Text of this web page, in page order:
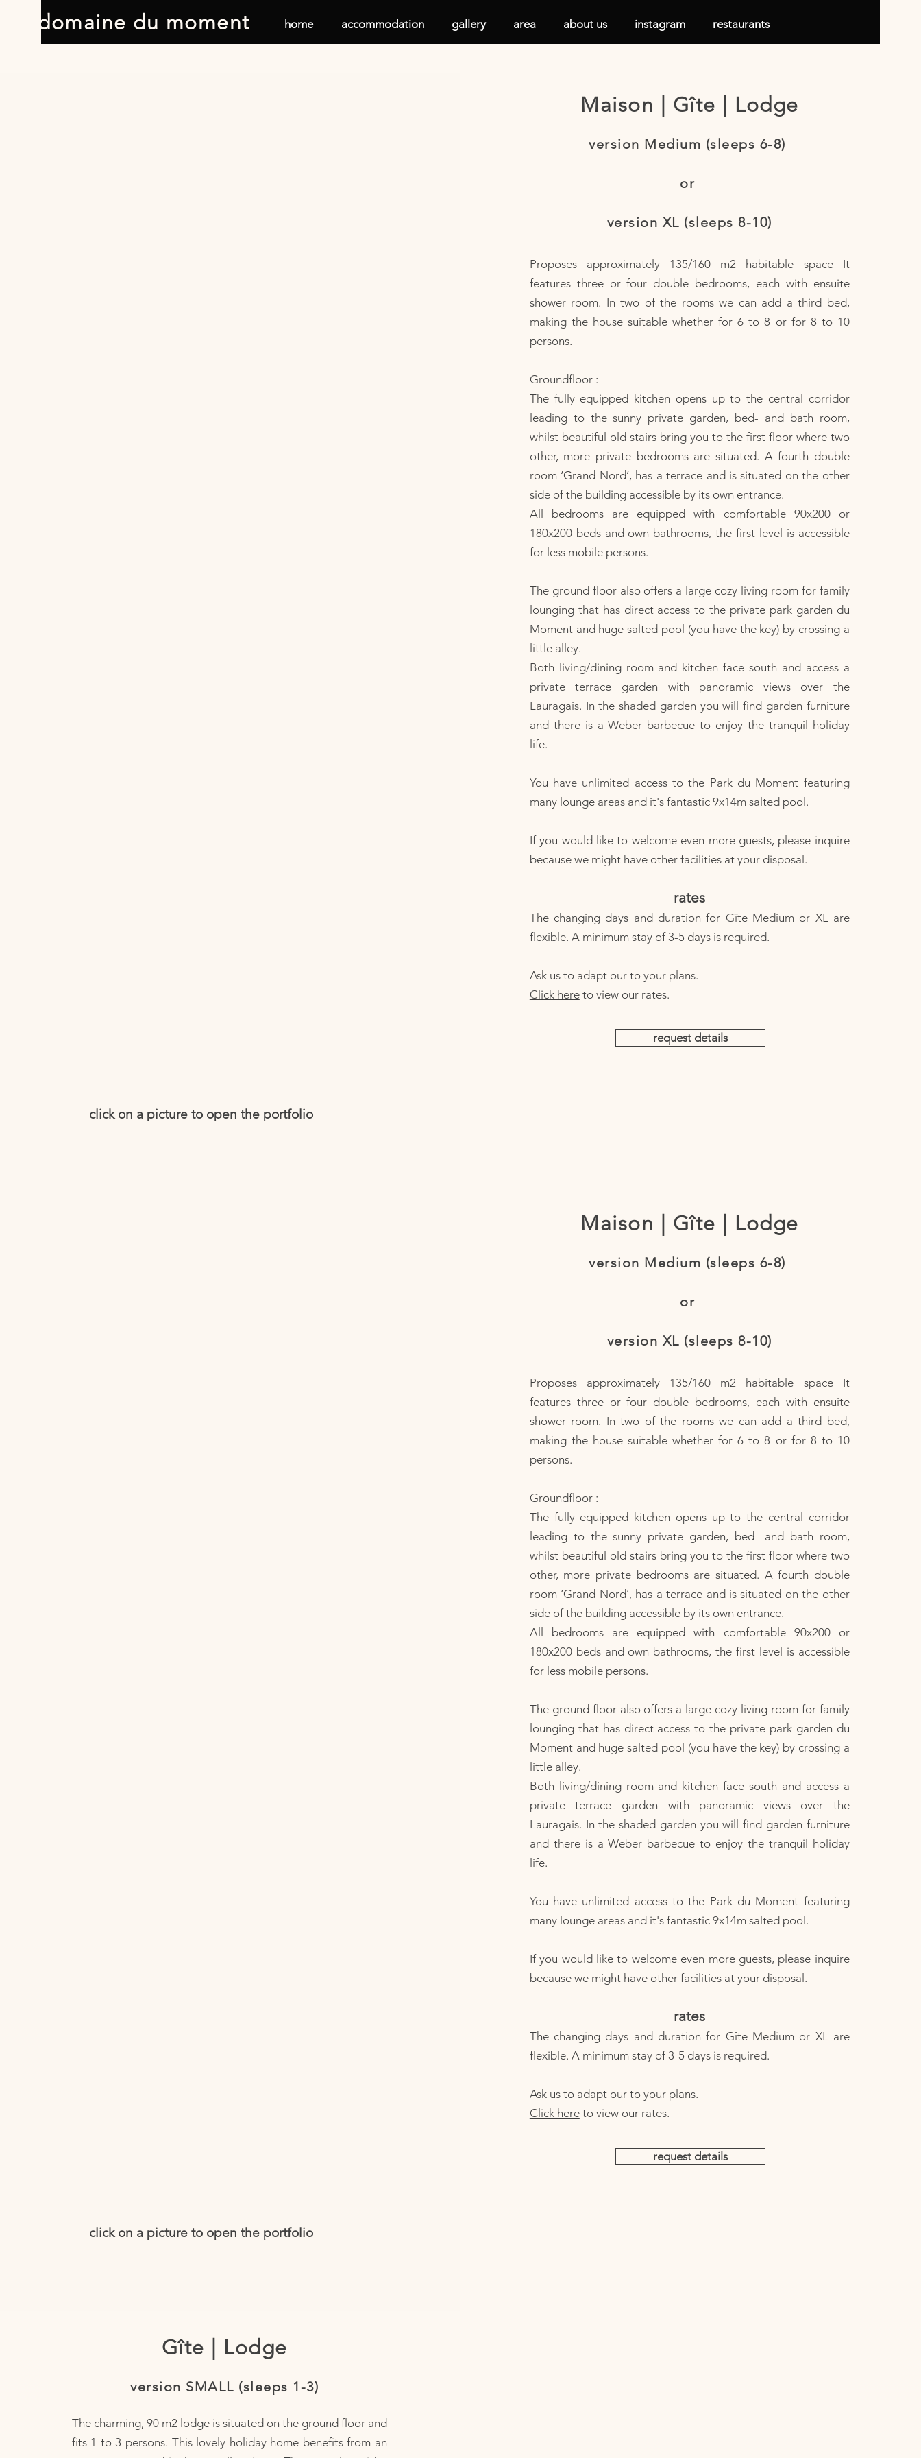
domaine du moment home accommodation gallery area about us instagram restaurants
click on a picture to open the portfolio
Maison | Gîte | Lodge
version Medium (sleeps 6-8)
or
version XL (sleeps 8-10)
Proposes approximately 135/160 m2 habitable space It
features three or four double bedrooms, each with ensuite
shower room. In two of the rooms we can add a third bed,
making the house suitable whether for 6 to 8 or for 8 to 10
persons.
Groundfloor :
The fully equipped kitchen opens up to the central corridor
leading to the sunny private garden, bed- and bath room,
whilst beautiful old stairs bring you to the first floor where two
other, more private bedrooms are situated. A fourth double
room ‘Grand Nord’, has a terrace and is situated on the other
side of the building accessible by its own entrance.
All bedrooms are equipped with comfortable 90x200 or
180x200 beds and own bathrooms, the first level is accessible
for less mobile persons.
The ground floor also offers a large cozy living room for family
lounging that has direct access to the private park garden du
Moment and huge salted pool (you have the key) by crossing a
little alley.
Both living/dining room and kitchen face south and access a
private terrace garden with panoramic views over the
Lauragais. In the shaded garden you will find garden furniture
and there is a Weber barbecue to enjoy the tranquil holiday
life.
You have unlimited access to the Park du Moment featuring
many lounge areas and it's fantastic 9x14m salted pool.
If you would like to welcome even more guests, please inquire
because we might have other facilities at your disposal.
rates
The changing days and duration for Gîte Medium or XL are
flexible. A minimum stay of 3-5 days is required.
Ask us to adapt our to your plans.​
Click hereto view our rates.
request details
click on a picture to open the portfolio
Maison | Gîte | Lodge
version Medium (sleeps 6-8)
or
version XL (sleeps 8-10)
Proposes approximately 135/160 m2 habitable space It
features three or four double bedrooms, each with ensuite
shower room. In two of the rooms we can add a third bed,
making the house suitable whether for 6 to 8 or for 8 to 10
persons.
Groundfloor :
The fully equipped kitchen opens up to the central corridor
leading to the sunny private garden, bed- and bath room,
whilst beautiful old stairs bring you to the first floor where two
other, more private bedrooms are situated. A fourth double
room ‘Grand Nord’, has a terrace and is situated on the other
side of the building accessible by its own entrance.
All bedrooms are equipped with comfortable 90x200 or
180x200 beds and own bathrooms, the first level is accessible
for less mobile persons.
The ground floor also offers a large cozy living room for family
lounging that has direct access to the private park garden du
Moment and huge salted pool (you have the key) by crossing a
little alley.
Both living/dining room and kitchen face south and access a
private terrace garden with panoramic views over the
Lauragais. In the shaded garden you will find garden furniture
and there is a Weber barbecue to enjoy the tranquil holiday
life.
You have unlimited access to the Park du Moment featuring
many lounge areas and it's fantastic 9x14m salted pool.
If you would like to welcome even more guests, please inquire
because we might have other facilities at your disposal.
rates
The changing days and duration for Gîte Medium or XL are
flexible. A minimum stay of 3-5 days is required.
Ask us to adapt our to your plans.​
Click hereto view our rates.
request details
Gîte | Lodge
version SMALL (sleeps 1-3)
The charming, 90 m2 lodge is situated on the ground floor and
fits 1 to 3 persons. This lovely holiday home benefits from an